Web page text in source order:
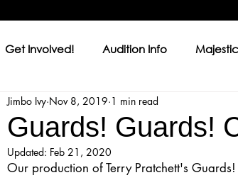
Get Involved! Audition Info
Theatre Majestic Readers’
Newsletter Upcoming
Guards! Guards!
Jimbo Ivy Nov 8, 2019 1 min read
Updated: Feb 21, 2020
Our production of Terry Pratchett's